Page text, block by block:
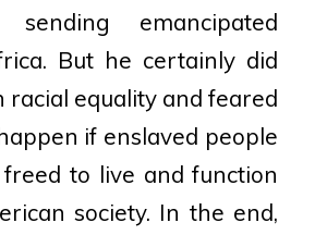
emancipated
But he certainly did
racial equality and feared
if enslaved people
to live and function
society. In the end,